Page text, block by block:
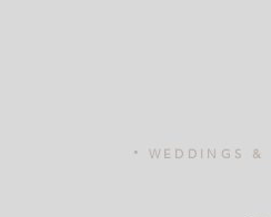
WEDDINGS &
.